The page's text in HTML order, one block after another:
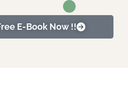
E-Book Now !!